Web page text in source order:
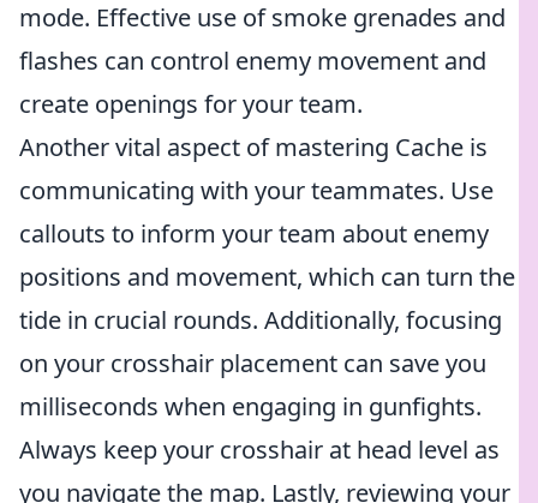
mode. Effective use of smoke grenades and
flashes can control enemy movement and
create openings for your team.
Another vital aspect of mastering Cache is
communicating with your teammates. Use
callouts to inform your team about enemy
positions and movement, which can turn the
tide in crucial rounds. Additionally, focusing
on your crosshair placement can save you
milliseconds when engaging in gunfights.
Always keep your crosshair at head level as
you navigate the map. Lastly, reviewing your